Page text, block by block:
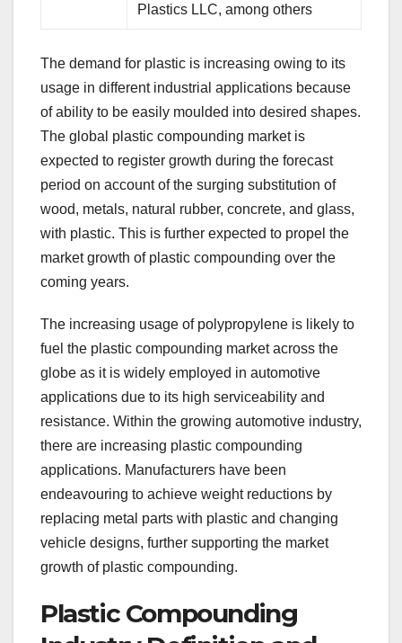
Plastics LLC, among others
The demand for plastic is increasing owing to its
usage in different industrial applications because
of ability to be easily moulded into desired shapes.
The global plastic compounding market is
expected to register growth during the forecast
period on account of the surging substitution of
wood, metals, natural rubber, concrete, and glass,
with plastic. This is further expected to propel the
market growth of plastic compounding over the
coming years.
The increasing usage of polypropylene is likely to
fuel the plastic compounding market across the
globe as it is widely employed in automotive
applications due to its high serviceability and
resistance. Within the growing automotive industry,
there are increasing plastic compounding
applications. Manufacturers have been
endeavouring to achieve weight reductions by
replacing metal parts with plastic and changing
vehicle designs, further supporting the market
growth of plastic compounding.
Plastic Compounding